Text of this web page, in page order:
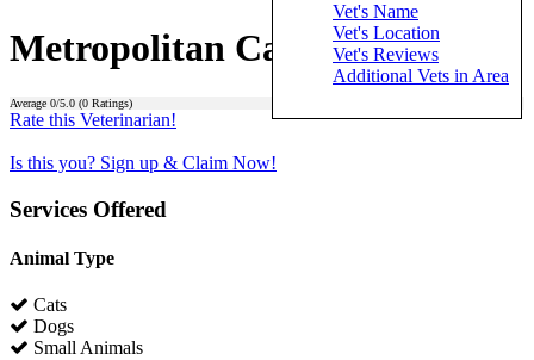
Vet's Name
Vet's Location
Vet's Reviews
Additional Vets in Area
Metropolitan Cat Hospital Ltd
Average 0/5.0 (0 Ratings)
Rate this Veterinarian!
Is this you? Sign up & Claim Now!
Services Offered
Animal Type
Cats
Dogs
Small Animals